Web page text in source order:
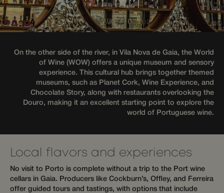
On the other side of the river, in Vila Nova de Gaia, the World
of Wine (WOW) offers a unique museum and sensory
experience. This cultural hub brings together themed
museums, such as Planet Cork, Wine Experience, and
Chocolate Story, along with restaurants overlooking the
Douro, making it an excellent starting point to explore the
world of Portuguese wine.
Local flavors and experiences
No visit to Porto is complete without a trip to the Port wine
cellars in Gaia. Producers like Cockburn’s, Offley, and Ferreira
offer guided tours and tastings, with options that include
products such
as real time
bidding from
third party
_gcl_au
Google LLC
.wotsoul.com
3 months
Used by
AdSense for
experimenting
with
advertisement
efficiency
across
websites
using their
services.
hijiffy_track_uuid_57
messenger-
services.hijiffy.com
1 month
services.com
_cfuvid .api.mews.com Session
This
used for
tracking
across
to
user
by
and
services.com
used to
uniquely
identify